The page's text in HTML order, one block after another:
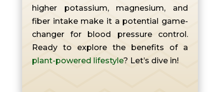
higher potassium, magnesium, and
fiber intake make it a potential game-
changer for blood pressure control.
Ready to explore the benefits of a
plant-powered lifestyle? Let’s dive in!